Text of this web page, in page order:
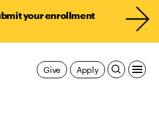
your enrollment
Apply
Give